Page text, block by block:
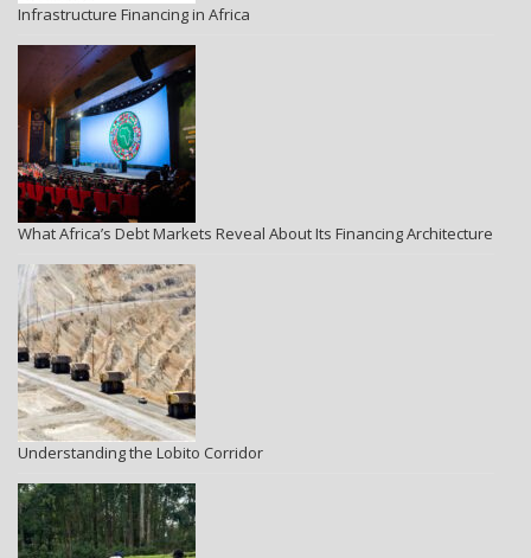
Infrastructure Financing in Africa
What Africa’s Debt Markets Reveal About Its Financing Architecture
Understanding the Lobito Corridor